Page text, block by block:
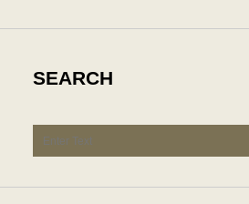
SEARCH
Search